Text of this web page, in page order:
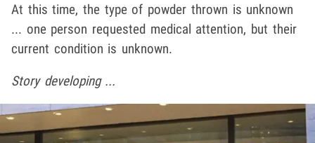
At this time, the type of powder thrown is unknown
... one person requested medical attention, but their
current condition is unknown.
Story developing ...